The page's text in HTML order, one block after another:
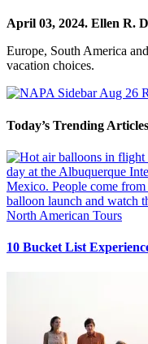
April 03, 2024. Ellen R.
Europe, South America
vacation choices.
Today’s Trending Articles
North American Tours
10 Bucket List